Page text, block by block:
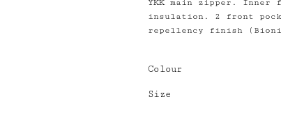
YKK main zipper.
insulation. 2 front
repellency finish
Colour
Size